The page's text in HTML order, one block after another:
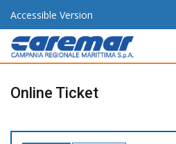
Accessible Version
Online Ticket